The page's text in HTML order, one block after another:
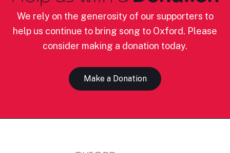
We rely on the generosity of our supporters to
help us continue to bring song to Oxford. Please
consider making a donation today.
Make a Donation